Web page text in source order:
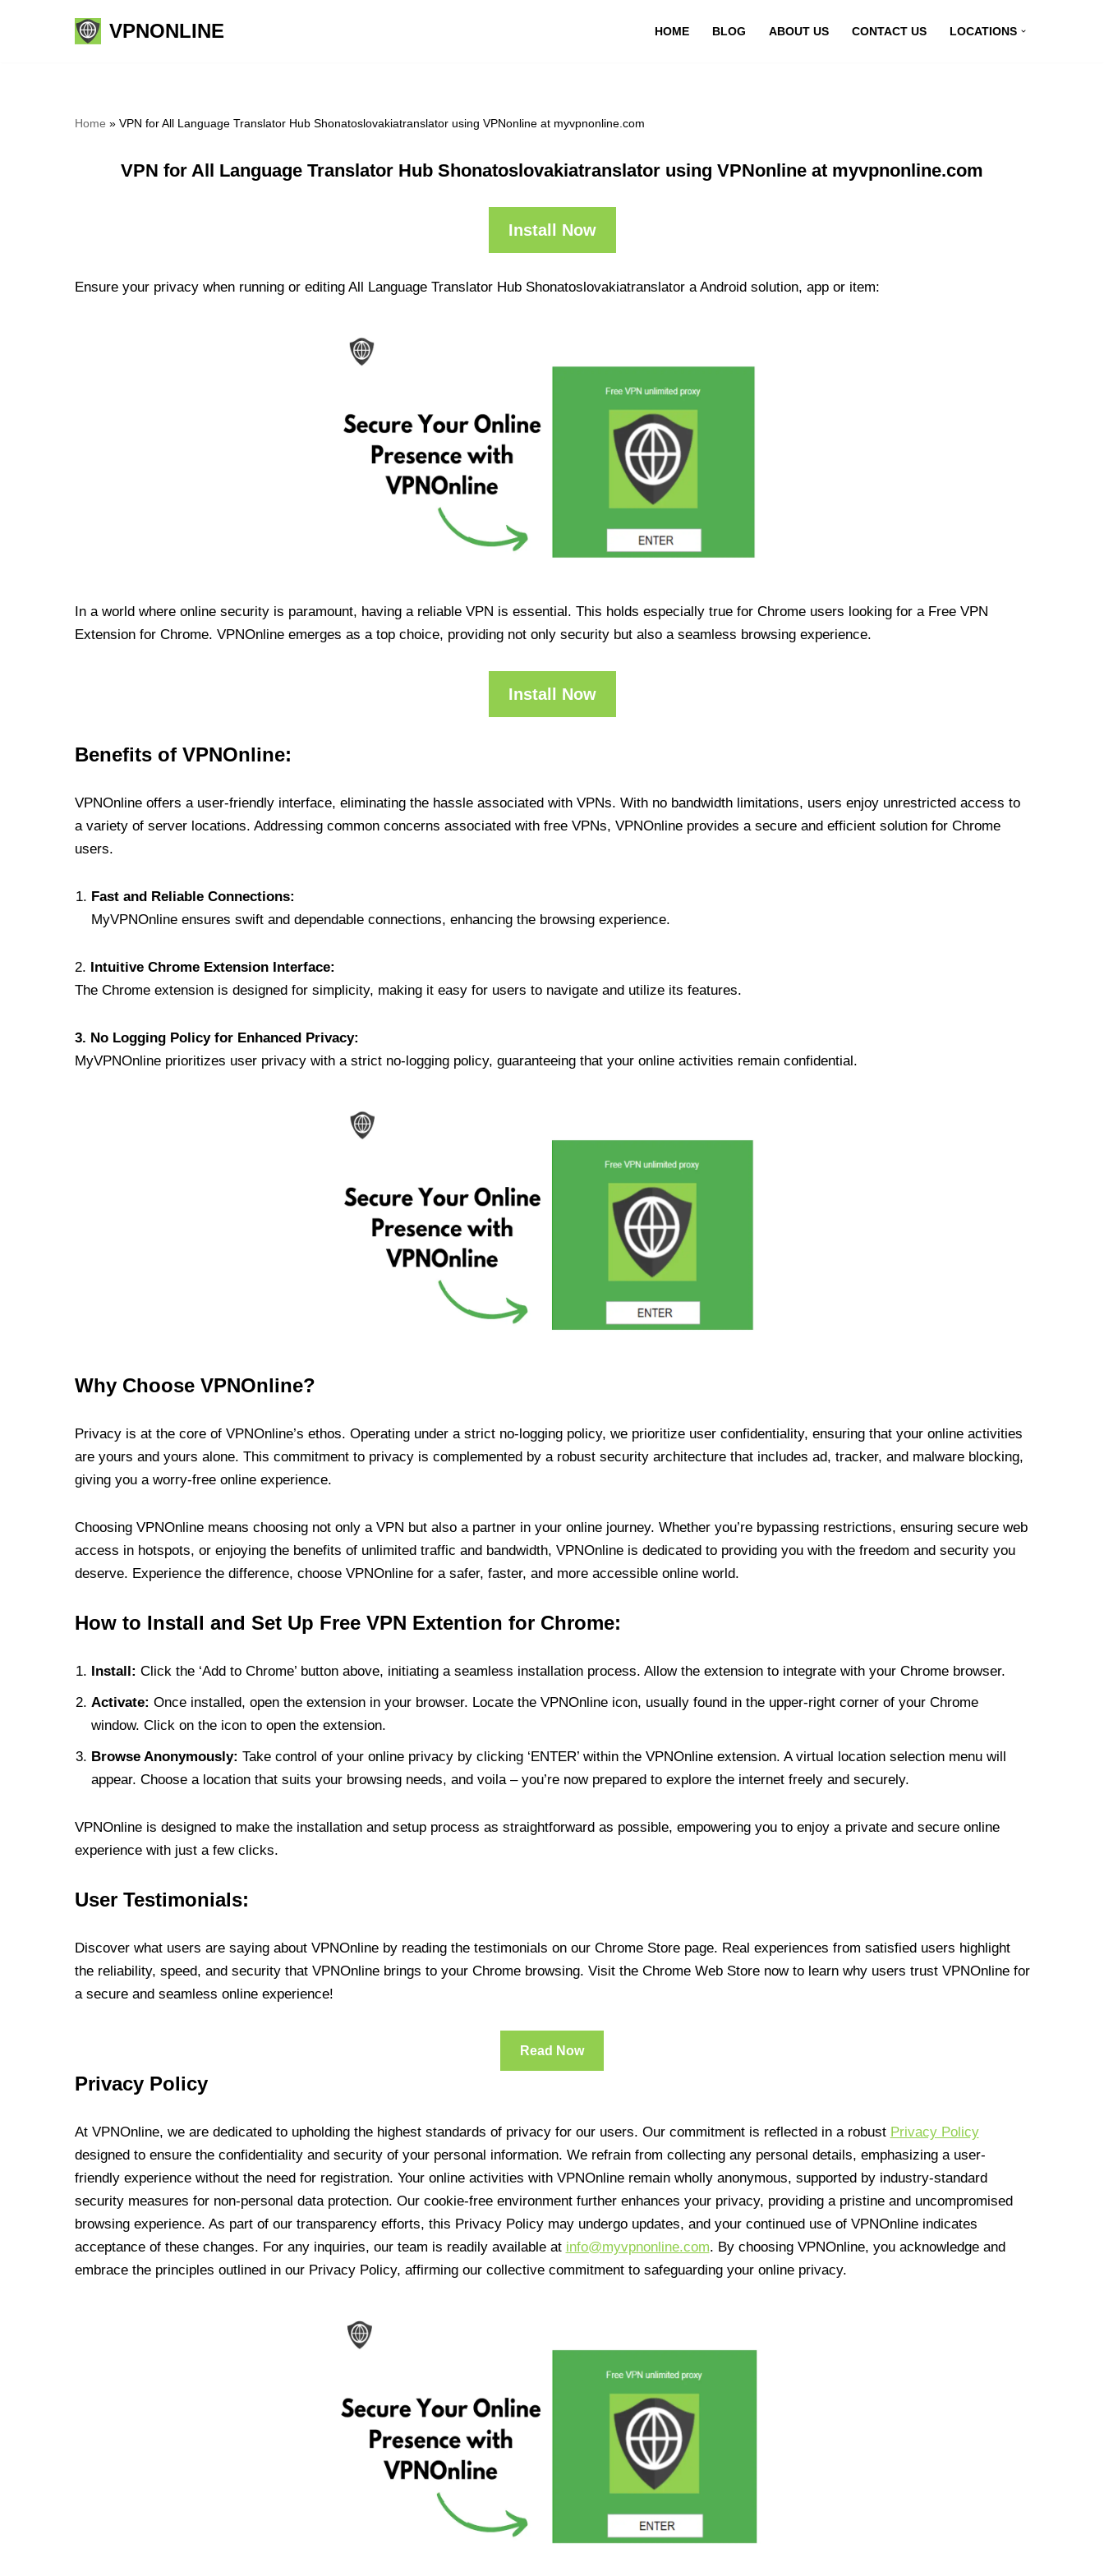
VPNONLINE HOME BLOG ABOUT US CONTACT US LOCATIONS
Home » VPN for All Language Translator Hub Shonatoslovakiatranslator using VPNonline at myvpnonline.com
VPN for All Language Translator Hub Shonatoslovakiatranslator using VPNonline at myvpnonline.com
Install Now
Ensure your privacy when running or editing All Language Translator Hub Shonatoslovakiatranslator a Android solution, app or item:
In a world where online security is paramount, having a reliable VPN is essential. This holds especially true for Chrome users looking for a Free VPN
Extension for Chrome. VPNOnline emerges as a top choice, providing not only security but also a seamless browsing experience.
Install Now
Benefits of VPNOnline:
VPNOnline offers a user-friendly interface, eliminating the hassle associated with VPNs. With no bandwidth limitations, users enjoy unrestricted access to
a variety of server locations. Addressing common concerns associated with free VPNs, VPNOnline provides a secure and efficient solution for Chrome
users.
Fast and Reliable Connections:
MyVPNOnline ensures swift and dependable connections, enhancing the browsing experience.
2. Intuitive Chrome Extension Interface:
The Chrome extension is designed for simplicity, making it easy for users to navigate and utilize its features.
3. No Logging Policy for Enhanced Privacy:
MyVPNOnline prioritizes user privacy with a strict no-logging policy, guaranteeing that your online activities remain confidential.
Why Choose VPNOnline?
Privacy is at the core of VPNOnline’s ethos. Operating under a strict no-logging policy, we prioritize user confidentiality, ensuring that your online activities
are yours and yours alone. This commitment to privacy is complemented by a robust security architecture that includes ad, tracker, and malware blocking,
giving you a worry-free online experience.
Choosing VPNOnline means choosing not only a VPN but also a partner in your online journey. Whether you’re bypassing restrictions, ensuring secure web
access in hotspots, or enjoying the benefits of unlimited traffic and bandwidth, VPNOnline is dedicated to providing you with the freedom and security you
deserve. Experience the difference, choose VPNOnline for a safer, faster, and more accessible online world.
How to Install and Set Up Free VPN Extention for Chrome:
Install: Click the ‘Add to Chrome’ button above, initiating a seamless installation process. Allow the extension to integrate with your Chrome browser.
Activate: Once installed, open the extension in your browser. Locate the VPNOnline icon, usually found in the upper-right corner of your Chrome
window. Click on the icon to open the extension.
Browse Anonymously: Take control of your online privacy by clicking ‘ENTER’ within the VPNOnline extension. A virtual location selection menu will
appear. Choose a location that suits your browsing needs, and voila – you’re now prepared to explore the internet freely and securely.
VPNOnline is designed to make the installation and setup process as straightforward as possible, empowering you to enjoy a private and secure online
experience with just a few clicks.
User Testimonials:
Discover what users are saying about VPNOnline by reading the testimonials on our Chrome Store page. Real experiences from satisfied users highlight
the reliability, speed, and security that VPNOnline brings to your Chrome browsing. Visit the Chrome Web Store now to learn why users trust VPNOnline for
a secure and seamless online experience!
Read Now
Privacy Policy
At VPNOnline, we are dedicated to upholding the highest standards of privacy for our users. Our commitment is reflected in a robust Privacy Policy
designed to ensure the confidentiality and security of your personal information. We refrain from collecting any personal details, emphasizing a user-
friendly experience without the need for registration. Your online activities with VPNOnline remain wholly anonymous, supported by industry-standard
security measures for non-personal data protection. Our cookie-free environment further enhances your privacy, providing a pristine and uncompromised
browsing experience. As part of our transparency efforts, this Privacy Policy may undergo updates, and your continued use of VPNOnline indicates
acceptance of these changes. For any inquiries, our team is readily available at info@myvpnonline.com. By choosing VPNOnline, you acknowledge and
embrace the principles outlined in our Privacy Policy, affirming our collective commitment to safeguarding your online privacy.